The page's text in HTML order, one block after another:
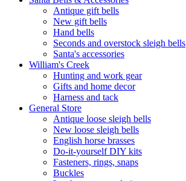
Antique gift bells
New gift bells
Hand bells
Seconds and overstock sleigh bells
Santa's accessories
William's Creek
Hunting and work gear
Gifts and home decor
Harness and tack
General Store
Antique loose sleigh bells
New loose sleigh bells
English horse brasses
Do-it-yourself DIY kits
Fasteners, rings, snaps
Buckles